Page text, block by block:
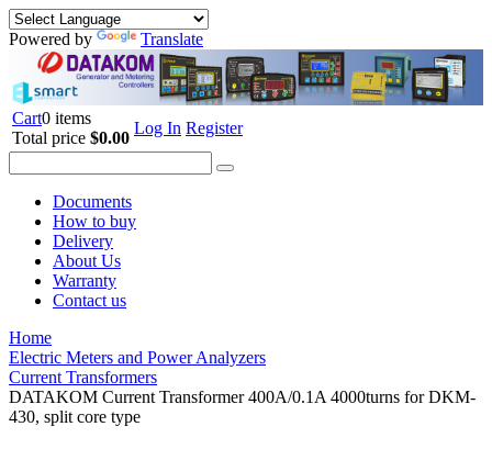
Powered by Translate
Cart0 items
Total price $0.00
Log In Register
Documents
How to buy
Delivery
About Us
Warranty
Contact us
Home
Electric Meters and Power Analyzers
Current Transformers
DATAKOM Current Transformer 400A/0.1A 4000turns for DKM-
430, split core type